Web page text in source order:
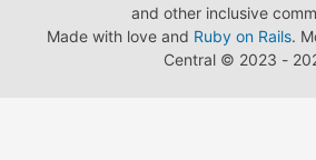
and other inclusive
Made with love and Ruby on Rails.
Central © 2023 -